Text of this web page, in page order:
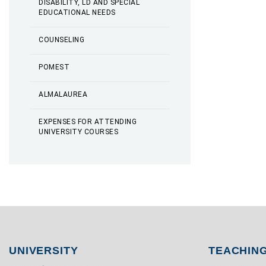
DISABILITY, LD AND SPECIAL
EDUCATIONAL NEEDS
COUNSELING
POMEST
ALMALAUREA
EXPENSES FOR ATTENDING
UNIVERSITY COURSES
UNIVERSITY